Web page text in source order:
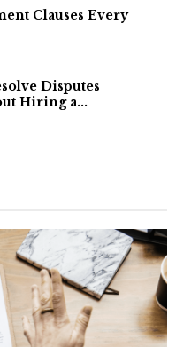
Clauses Every
Disputes
Hiring a...